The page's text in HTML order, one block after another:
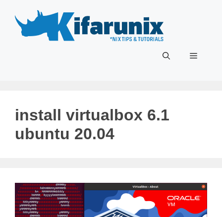
content
Menu
install virtualbox 6.1
ubuntu 20.04